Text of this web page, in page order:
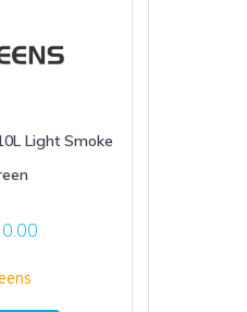
Light Smoke